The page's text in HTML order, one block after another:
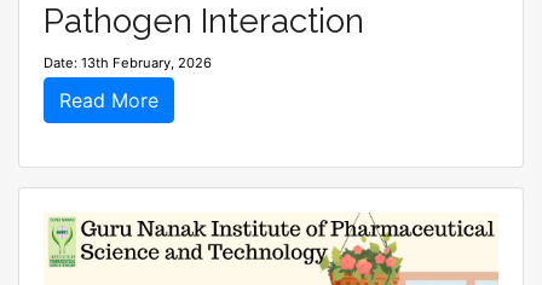
Pathogen Interaction
Date: 13th February, 2026
Read More